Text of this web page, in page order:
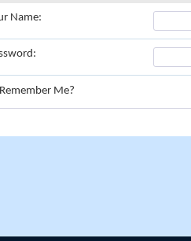
Name:
Remember Me?